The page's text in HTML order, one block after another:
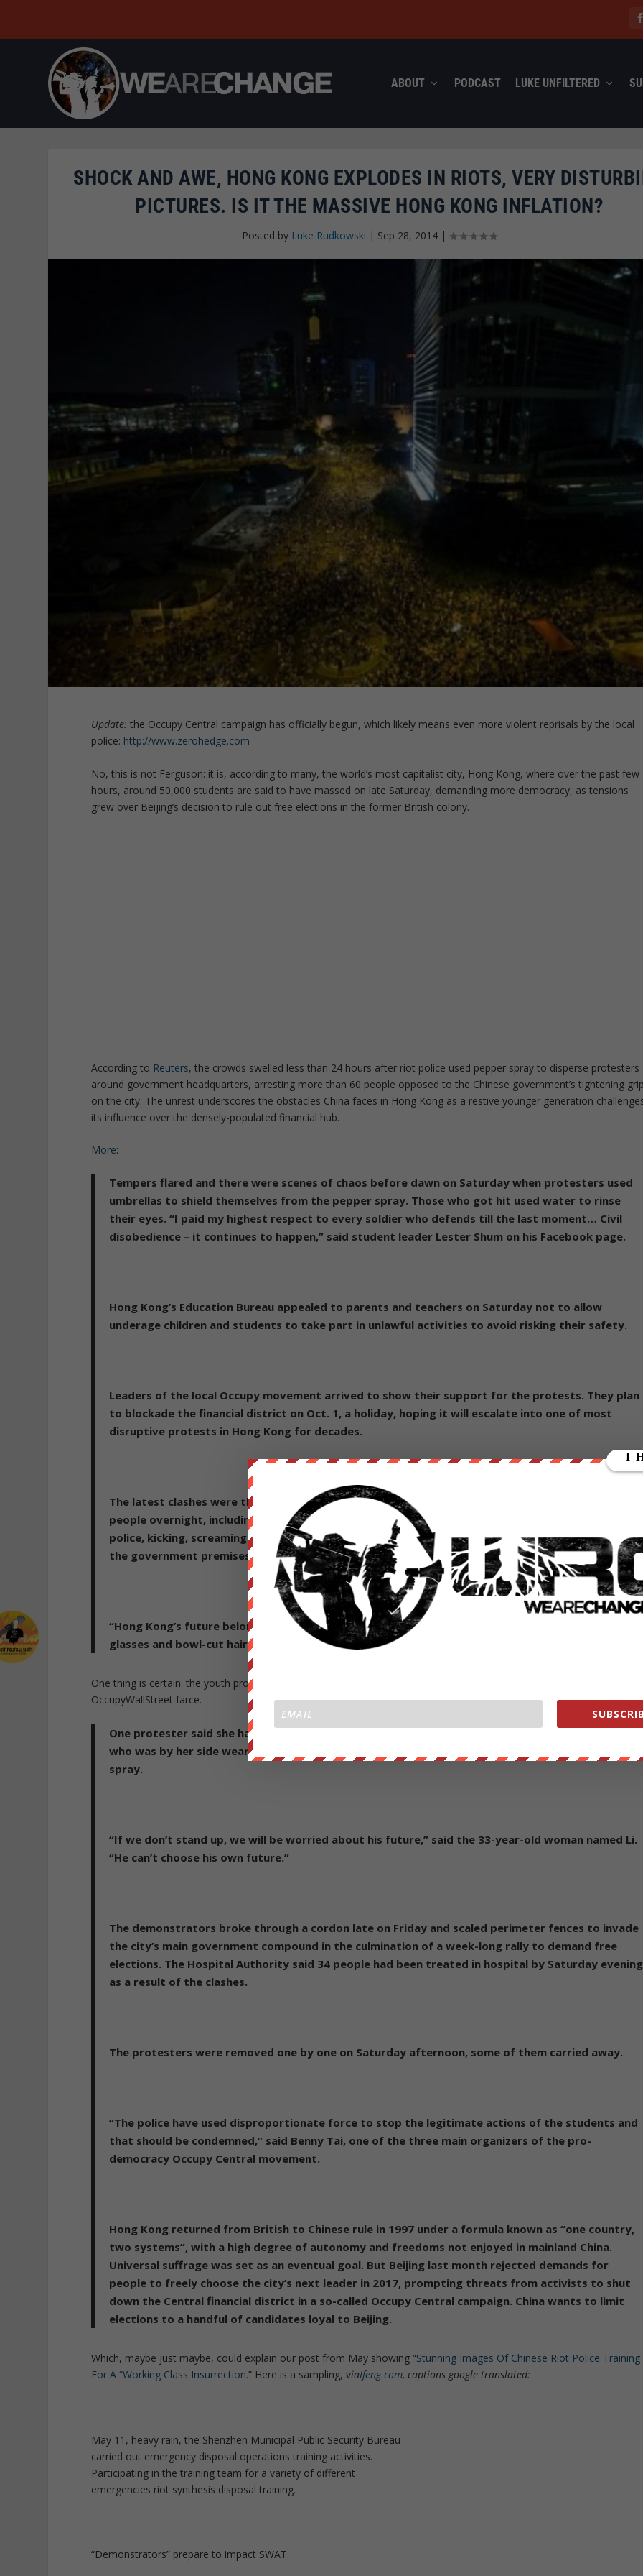
ABOUT PODCAST LUKE UNFILTERED
SHOCK AND AWE, HONG KONG EXPLODES IN RIOTS, VERY
PICTURES. IS IT THE MASSIVE HONG KONG INFLATION?
Posted by Luke Rudkowski | Sep 28, 2014 |
Update:the Occupy Central campaign has officially begun, which likely means even more violent reprisals by the local
police: http://www.zerohedge.com
No, this is not Ferguson: it is, according to many, the world’s most capitalist city, Hong Kong, where over the past few
hours, around 50,000 students are said to have massed on late Saturday, demanding more democracy, as tensions
grew over Beijing’s decision to rule out free elections in the former British colony.
According to Reuters, the crowds swelled less than 24 hours after riot police used pepper spray to disperse protesters
around government headquarters, arresting more than 60 people opposed to the Chinese government’s tightening
on the city. The unrest underscores the obstacles China faces in Hong Kong as a restive younger generation
its influence over the densely-populated financial hub.
More:
Tempers flared and there were scenes of chaos before dawn on Saturday when protesters used
umbrellas to shield themselves from the pepper spray. Those who got hit used water to rinse
their eyes.“I paid my highest respect to every soldier who defends till the last moment… Civil
disobedience – it continues to happen,” said student leader Lester Shum on his Facebook page.
Hong Kong’s Education Bureau appealed to parents and teachers on Saturday not to allow
underage children and students to take part in unlawful activities to avoid risking their safety.
Leaders of the local Occupy movement arrived to show their support for the protests. They plan
to blockade the financial district on Oct. 1, a holiday, hoping it will escalate into one of most
disruptive protests in Hong Kong for decades.
The latest clashes were the most heated in a series of anti-Beijing protests. Police arrested six
people overnight, including teenage student leader Joshua Wong, who was dragged away by
police, kicking, screaming and bleeding from his arm, after he called on the protesters to charge
the government premises.
“Hong Kong’s future belongs to you, you and you,” Wong, a thin 17-year-old with dark-rimmed
glasses and bowl-cut hair, told cheering supporters before he was taken away.
One thing is certain: the youth protest movement can hardly be any more ineffectual than America’s own
OccupyWallStreet farce.
One protester said she had joined the protests to secure a better future for her five-year-old
who was by her side wearing swimming goggles to protect him if the police fired more pepper
spray.
“If we don’t stand up, we will be worried about his future,” said the 33-year-old woman named Li.
“He can’t choose his own future.”
The demonstrators broke through a cordon late on Friday and scaled perimeter fences to invade
the city’s main government compound in the culmination of a week-long rally to demand free
elections. The Hospital Authority said 34 people had been treated in hospital by Saturday evening
as a result of the clashes.
The protesters were removed one by one on Saturday afternoon, some of them carried away.
“The police have used disproportionate force to stop the legitimate actions of the students and
that should be condemned,” said Benny Tai, one of the three main organizers of the pro-
democracy Occupy Central movement.
Hong Kong returned from British to Chinese rule in 1997 under a formula known as “one country,
two systems”, with a high degree of autonomy and freedoms not enjoyed in mainland China.
Universal suffrage was set as an eventual goal. But Beijing last month rejected demands for
people to freely choose the city’s next leader in 2017, prompting threats from activists to shut
down the Central financial district in a so-called Occupy Central campaign. China wants to limit
elections to a handful of candidates loyal to Beijing.
Which, maybe just maybe, could explain our post from May showing “Stunning Images Of Chinese Riot Police Training
For A “Working Class Insurrection.” Here is a sampling, viaIfeng.com, captions google translated:
May 11, heavy rain, the Shenzhen Municipal Public Security Bureau
carried out emergency disposal operations training activities.
Participating in the training team for a variety of different
emergencies riot synthesis disposal training.
“Demonstrators” prepare to impact SWAT.